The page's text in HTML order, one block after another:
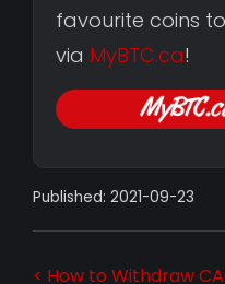
favourite coins
via MyBTC.ca!
Published: 2021-09-23
< How to Withdraw